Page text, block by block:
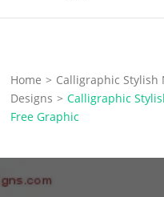
Free
Home > Calligraphic Stylish
Designs > Calligraphic
Free Graphic